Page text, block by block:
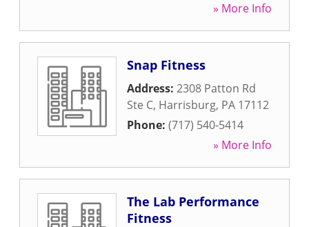
» More Info
Snap Fitness
Address: 2308 Patton Rd
Ste C, Harrisburg, PA 17112
Phone: (717) 540-5414
» More Info
The Lab Performance
Fitness